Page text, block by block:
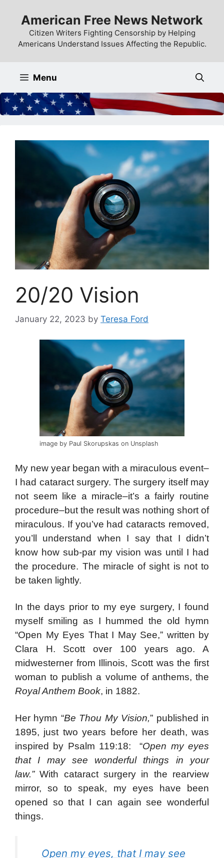
content
American Free News Network
Citizen Writers Fighting Censorship by Helping
Americans Understand Issues Affecting the Republic.
Menu
20/20 Vision
January 22, 2023 by Teresa Ford
image by Paul Skorupskas on Unsplash
My new year began with a miraculous event–
I had cataract surgery. The surgery itself may
not seem like a miracle–it’s a fairly routine
procedure–but the result was nothing short of
miraculous. If you’ve had cataracts removed,
you’ll understand when I say that I didn’t
know how sub-par my vision was until I had
the procedure. The miracle of sight is not to
be taken lightly.
In the days prior to my eye surgery, I found
myself smiling as I hummed the old hymn
“Open My Eyes That I May See,” written by
Clara H. Scott over 100 years ago. A
midwesterner from Illinois, Scott was the first
woman to publish a volume of anthems, the
Royal Anthem Book, in 1882.
Her hymn “Be Thou My Vision,” published in
1895, just two years before her death, was
inspired by Psalm 119:18: “Open my eyes
that I may see wonderful things in your
law.”With cataract surgery in the rearview
mirror, so to speak, my eyes have been
opened so that I can again see wonderful
things.
Open my eyes, that I may see